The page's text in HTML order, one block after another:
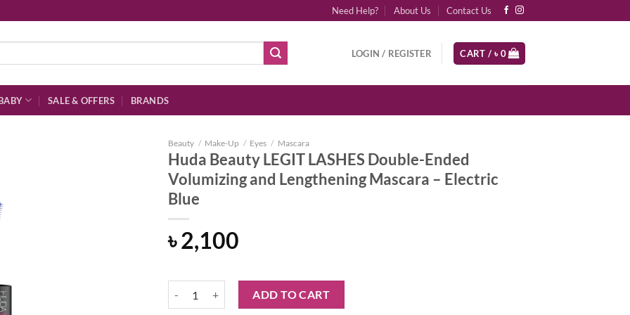
Need Help? About Us Contact Us
LOGIN / REGISTER CART / ৳0
SALE & OFFERS BRANDS
Beauty / Make-Up / Eyes / Mascara
Huda Beauty LEGIT LASHES Double-Ended
Volumizing and Lengthening Mascara – Electric
Blue
৳2,100
ADD TO CART